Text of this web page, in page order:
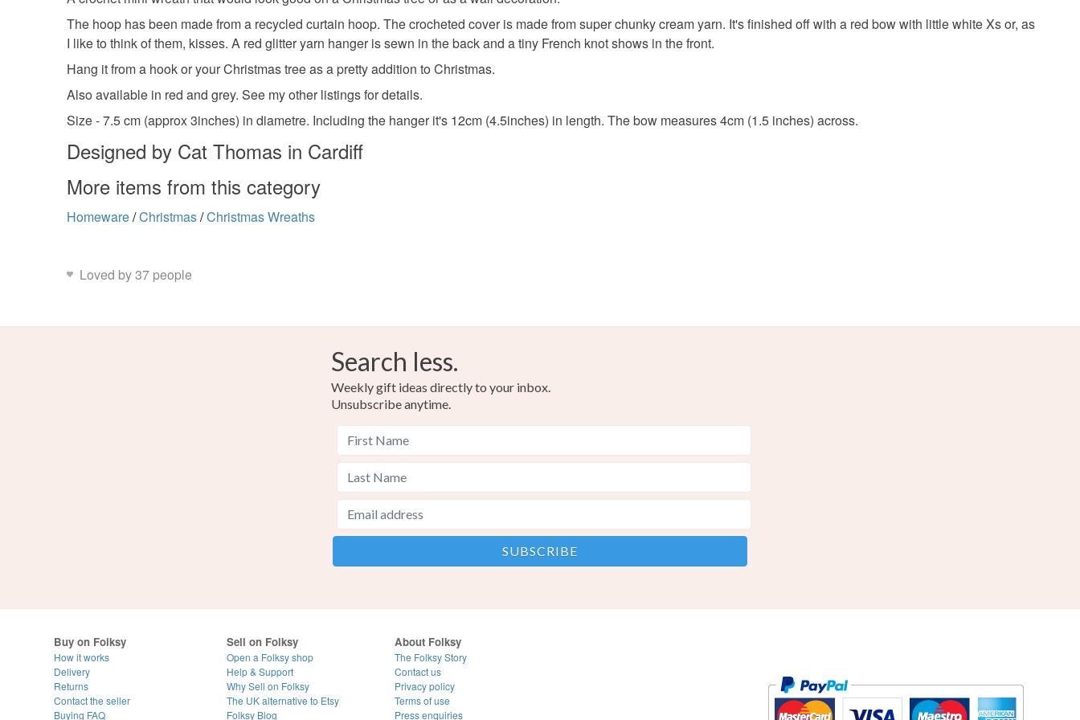
Ribbon
Colours
The hoop has been made from a recycled curtain hoop. The crocheted cover is made from super chunky cream yarn. It's finished off with a red bow with little white Xs or, as
I like to think of them, kisses. A red glitter yarn hanger is sewn in the back and a tiny French knot shows in the front.
Hang it from a hook or your Christmas tree as a pretty addition to Christmas.
Also available in red and grey. See my other listings for details.
Size - 7.5 cm (approx 3inches) in diametre. Including the hanger it's 12cm (4.5inches) in length. The bow measures 4cm (1.5 inches) across.
Designed by Cat Thomas in Cardiff
More items from this category
Homeware/Christmas/Christmas Wreaths
Loved by 37 people
Search less.
Weekly gift ideas directly to your inbox.
Unsubscribe anytime.
Buy on Folksy
How it works
Delivery
Returns
Contact the seller
Buying FAQ
Sell on Folksy
Open a Folksy shop
Help & Support
Why Sell on Folksy
The UK alternative to Etsy
Folksy Blog
About Folksy
The Folksy Story
Contact us
Privacy policy
Terms of use
Press enquiries